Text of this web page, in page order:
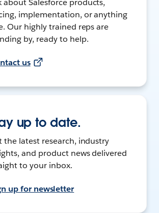
about Salesforce products,
implementation, or anything
Our highly trained reps are
by, ready to help.
us
up to date.
the latest research, industry
and product news delivered
to your inbox.
up for newsletter